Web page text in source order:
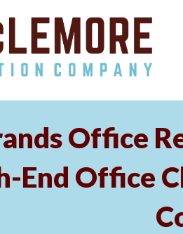
Office
End Office